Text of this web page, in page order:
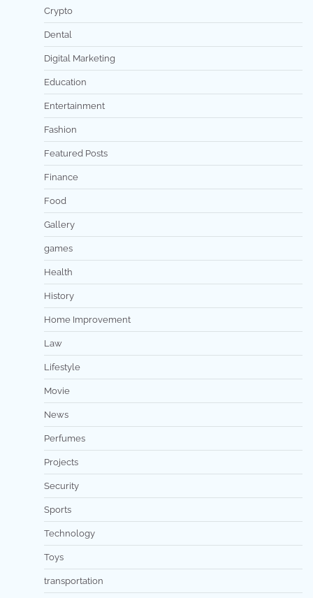
Crypto
Dental
Digital Marketing
Education
Entertainment
Fashion
Featured Posts
Finance
Food
Gallery
games
Health
History
Home Improvement
Law
Lifestyle
Movie
News
Perfumes
Projects
Security
Sports
Technology
Toys
transportation